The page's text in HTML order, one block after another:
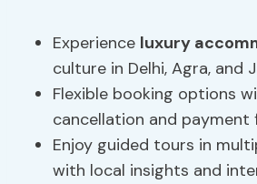
Experience luxury
culture in Delhi, Agra, and
Flexible booking options
cancellation and payment
Enjoy guided tours in
with local insights and